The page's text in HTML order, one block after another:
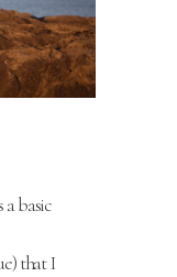
a basic
that I